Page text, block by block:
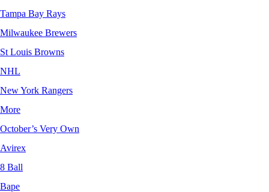
Tampa Bay Rays
Milwaukee Brewers
St Louis Browns
NHL
New York Rangers
More
October’s Very Own
Avirex
8 Ball
Bape